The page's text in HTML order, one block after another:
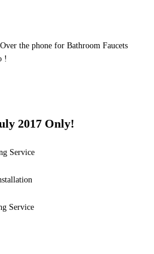
the phone for Bathroom Faucets
!
2017 Only!
Service
Service